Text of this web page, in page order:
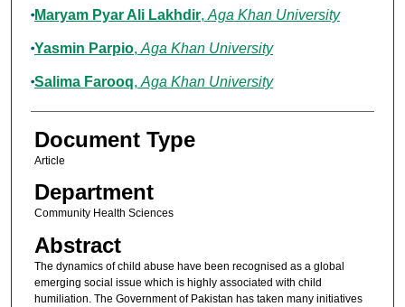
Authors
Maryam Pyar Ali Lakhdir, Aga Khan University
Yasmin Parpio, Aga Khan University
Salima Farooq, Aga Khan University
Document Type
Article
Department
Community Health Sciences
Abstract
The dynamics of child abuse have been recognised as a global
emerging social issue which is highly associated with child
humiliation. The Government of Pakistan has taken many initiatives